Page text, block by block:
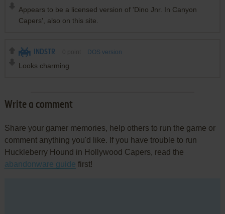
Appears to be a licensed version of 'Dino Jnr. In Canyon
Capers', also on this site.
INDSTR DOS version
Looks charming
Write a comment
Share your gamer memories, help others to run the game or
comment anything you'd like. If you have trouble to run
Huckleberry Hound in Hollywood Capers, read the
abandonware guide first!